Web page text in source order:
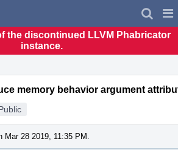
the discontinued LLVM Phabricator
instance.
memory behavior argument
Mar 28 2019, 11:35 PM.